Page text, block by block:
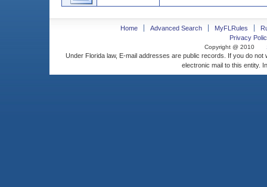
Home Advanced Search MyFLRules
Privacy
Copyright @ 2010
Under Florida law, E-mail addresses are public records. If you do
electronic mail to this entity.